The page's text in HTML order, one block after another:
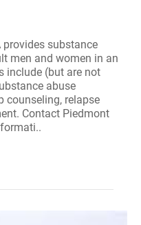
provides substance
men and women in an
include (but are not
abuse
counseling, relapse
Contact Piedmont